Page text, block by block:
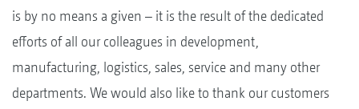
is by no means a given – it is the result of the dedicated
efforts of all our colleagues in development,
manufacturing, logistics, sales, service and many other
departments. We would also like to thank our customers